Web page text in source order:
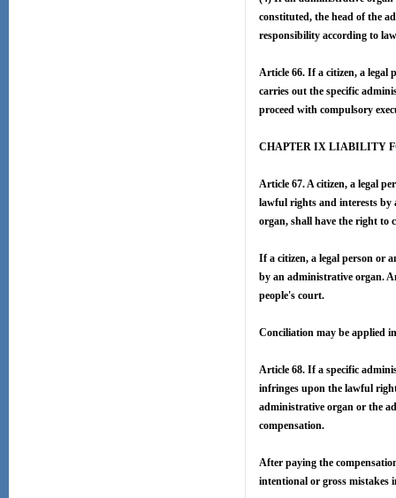
constituted, the head of the
responsibility according to
Article 66. If a citizen, a legal
carries out the specific
proceed with compulsory
CHAPTER IX LIABILITY
Article 67. A citizen, a legal
lawful rights and interests by
organ, shall have the right to
If a citizen, a legal person or
by an administrative organ.
people's court.
Conciliation may be applied
Article 68. If a specific
infringes upon the lawful
administrative organ or the
compensation.
After paying the
intentional or gross mistakes